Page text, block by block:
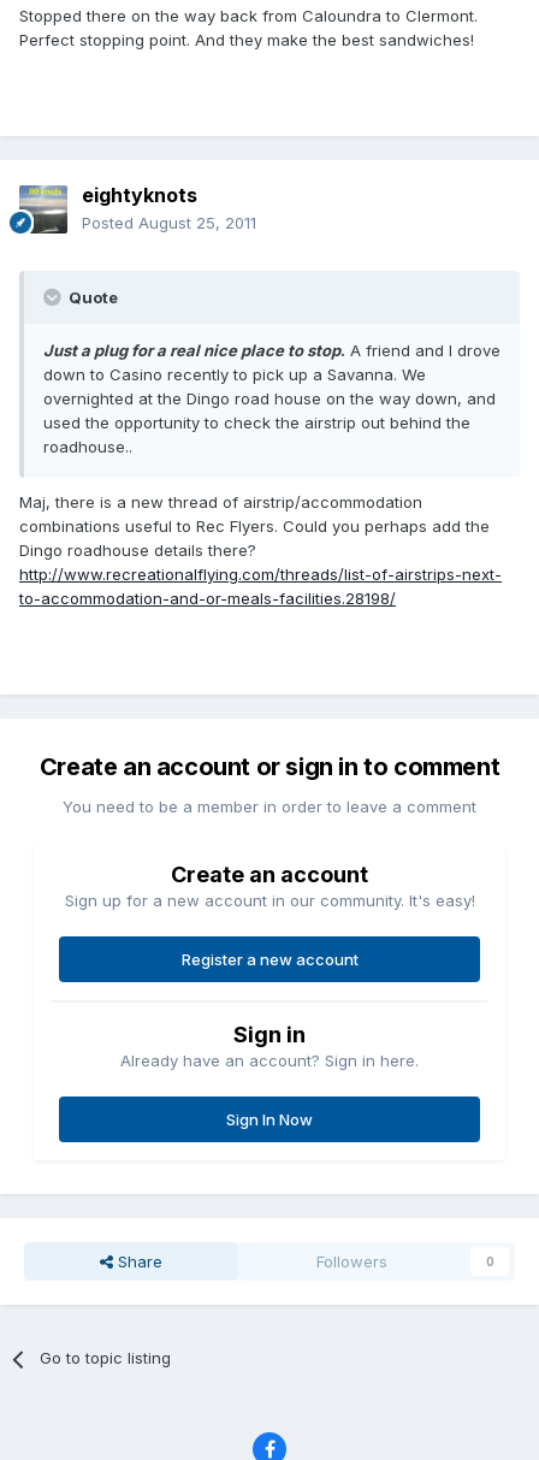
Stopped there on the way back from Caloundra to Clermont.
Perfect stopping point. And they make the best sandwiches!
eightyknots
Posted August 25, 2011
Quote
Just a plug for a real nice place to stop. A friend and I drove
down to Casino recently to pick up a Savanna. We
overnighted at the Dingo road house on the way down, and
used the opportunity to check the airstrip out behind the
roadhouse..
Maj, there is a new thread of airstrip/accommodation
combinations useful to Rec Flyers. Could you perhaps add the
Dingo roadhouse details there?
http://www.recreationalflying.com/threads/list-of-airstrips-next-
to-accommodation-and-or-meals-facilities.28198/
Create an account or sign in to comment
You need to be a member in order to leave a comment
Create an account
Sign up for a new account in our community. It's easy!
Register a new account
Sign in
Already have an account? Sign in here.
Sign In Now
Share Followers 0
Go to topic listing